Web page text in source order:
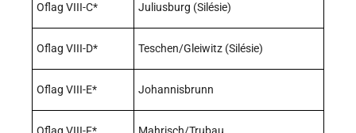
Oflag VIII-C* Juliusburg (Silésie)
Oflag VIII-D* Teschen/Gleiwitz (Silésie)
Oflag VIII-E* Johannisbrunn